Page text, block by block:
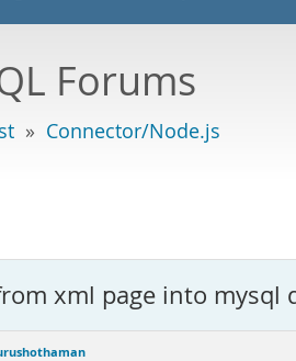
Forums
» Connector/Node.js
xml page into mysql